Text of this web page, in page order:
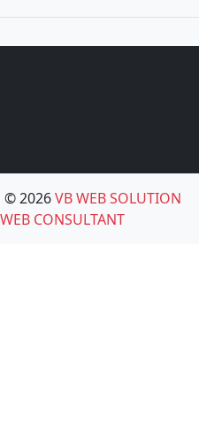
2026VB WEB SOLUTION
CONSULTANT